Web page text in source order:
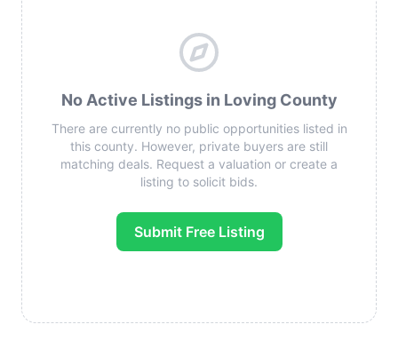
No Active Listings in Loving County
There are currently no public opportunities listed in
this county. However, private buyers are still
matching deals. Request a valuation or create a
listing to solicit bids.
Submit Free Listing